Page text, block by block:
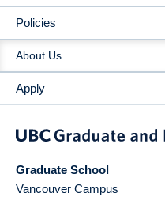
Policies
About Us
Apply
Graduate School
Vancouver Campus